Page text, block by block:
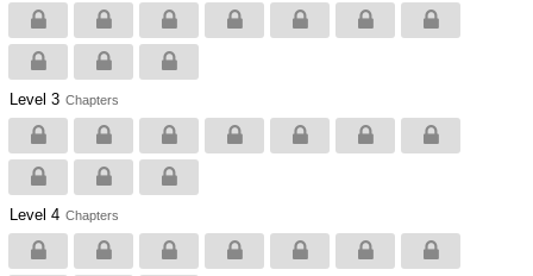
Level 3 Chapters
Level 4 Chapters